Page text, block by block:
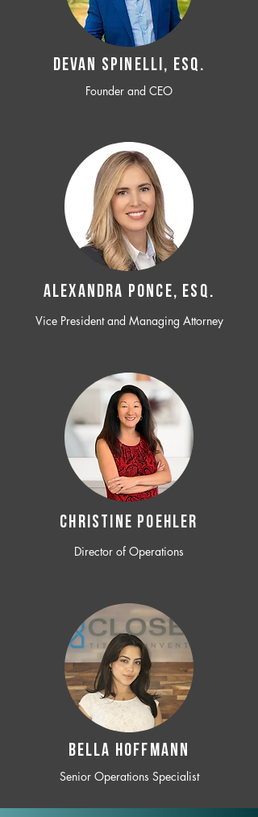
Devan SPINELLI, ESQ.
Founder and CEO
ALEXANDRA PONCE, ESQ.
Vice President and Managing Attorney
CHRISTINE POEHLER
Director of Operations
BELLA HOFFMANN
Senior Operations Specialist